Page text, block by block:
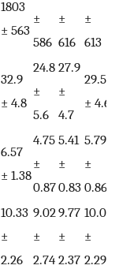
1803
± 563
±
586
±
616
±
613
32.9
± 4.8
24.8
±
5.6
27.9
±
4.7
29.5
± 4.6
6.57
± 1.38
4.75
±
0.87
5.41
±
0.83
5.79
±
0.86
10.33
±
2.26
9.02
±
2.74
9.77
±
2.37
10.01
±
2.29